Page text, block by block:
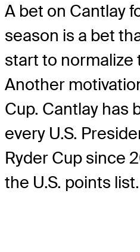
A bet on Cantlay
season is a bet
start to normalize
Another
Cup. Cantlay has
every U.S.
Ryder Cup since
the U.S. points list.